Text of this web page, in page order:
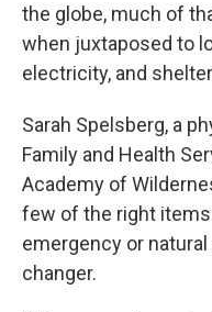
the globe, much of
when juxtaposed to
electricity, and
Sarah Spelsberg, a
Family and Health
Academy of
few of the right items
emergency or
changer.